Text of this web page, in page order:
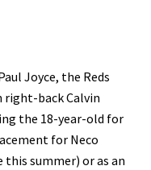
Joyce, the Reds
right-back Calvin
the 18-year-old for
for Neco
summer) or as an